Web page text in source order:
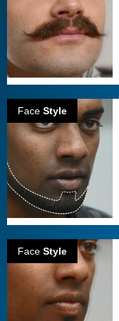
Face Style
Face Style